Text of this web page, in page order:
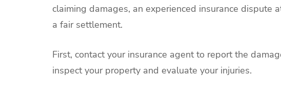
claiming damages, an experienced insurance dispute
a fair settlement.
First, contact your insurance agent to report the
inspect your property and evaluate your injuries.